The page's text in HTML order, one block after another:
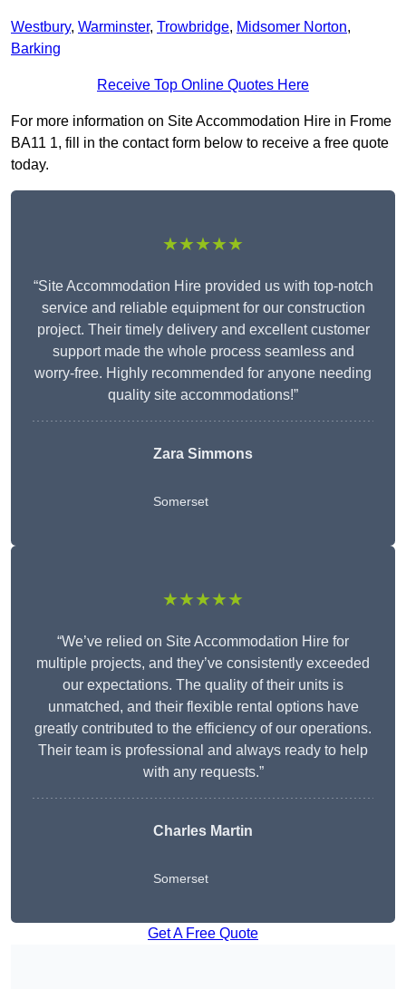
Westbury, Warminster, Trowbridge, Midsomer Norton,
Barking
Receive Top Online Quotes Here
For more information on Site Accommodation Hire in Frome
BA11 1, fill in the contact form below to receive a free quote
today.
★★★★★
“Site Accommodation Hire provided us with top-notch
service and reliable equipment for our construction
project. Their timely delivery and excellent customer
support made the whole process seamless and
worry-free. Highly recommended for anyone needing
quality site accommodations!”
Zara Simmons
Somerset
★★★★★
“We’ve relied on Site Accommodation Hire for
multiple projects, and they’ve consistently exceeded
our expectations. The quality of their units is
unmatched, and their flexible rental options have
greatly contributed to the efficiency of our operations.
Their team is professional and always ready to help
with any requests.”
Charles Martin
Somerset
Get A Free Quote